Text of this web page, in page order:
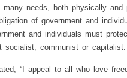
needs, both physically and
of government and
and individuals must
communist or capitalist.
“I appeal to all who love